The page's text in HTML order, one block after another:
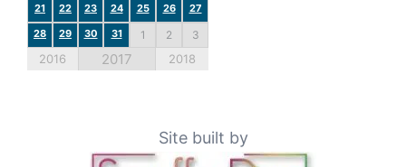
21
22 23 24 25 26
27
28
29 30 31 1 2 3
2016 2017 2018
Site built by